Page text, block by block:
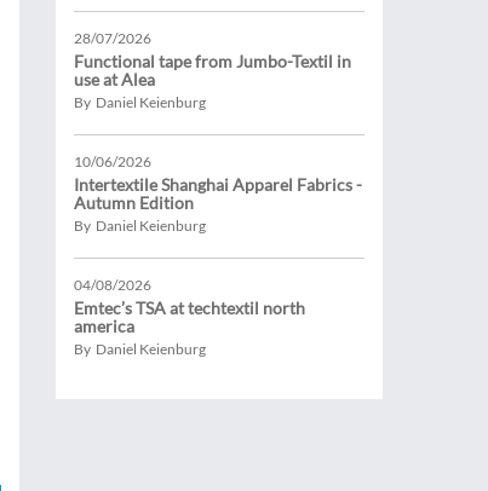
28/07/2026
Functional tape from Jumbo-Textil in
use at Alea
By Daniel Keienburg
10/06/2026
Intertextile Shanghai Apparel Fabrics -
Autumn Edition
By Daniel Keienburg
04/08/2026
Emtec’s TSA at techtextil north
america
By Daniel Keienburg